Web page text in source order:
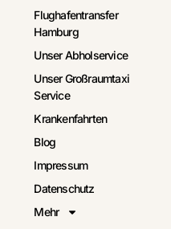
Flughafentransfer
Hamburg
Unser Abholservice
Unser Großraumtaxi
Service
Krankenfahrten
Blog
Impressum
Datenschutz
Mehr